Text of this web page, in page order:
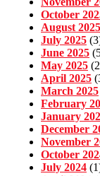
October
August 2025
July 2025
June 2025
May 2025
April 2025
March 2025
February
January
December
November
October
July 2024